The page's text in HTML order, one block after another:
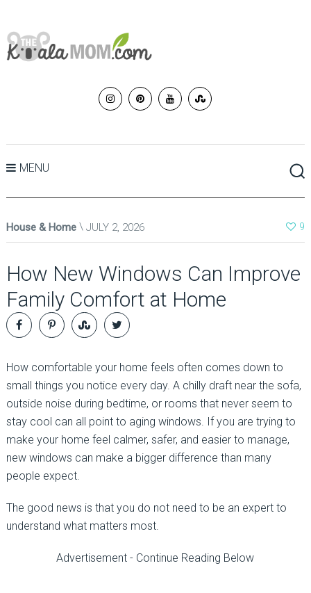
MENU
House & Home JULY 2, 2026 9
How New Windows Can Improve
Family Comfort at Home
How comfortable your home feels often comes down to
small things you notice every day. A chilly draft near the sofa,
outside noise during bedtime, or rooms that never seem to
stay cool can all point to aging windows. If you are trying to
make your home feel calmer, safer, and easier to manage,
new windows can make a bigger difference than many
people expect.
The good news is that you do not need to be an expert to
understand what matters most.
Advertisement - Continue Reading Below